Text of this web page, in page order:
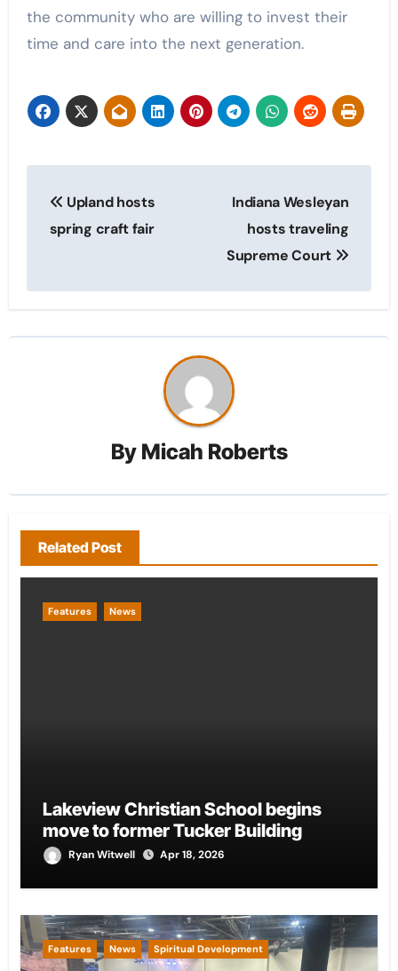
the community who are willing to invest their
time and care into the next generation.
navigation
Upland hosts
spring craft fair
Indiana Wesleyan
hosts traveling
Supreme Court
By Micah Roberts
Related Post
Features News
Lakeview Christian School begins
move to former Tucker Building
Ryan Witwell Apr 18, 2026
Features News Spiritual Development